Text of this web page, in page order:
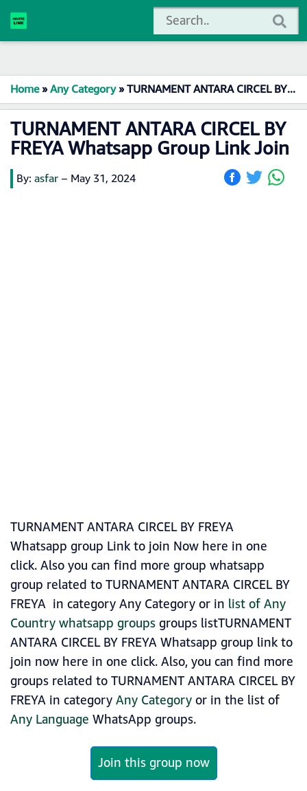
Home»Any Category»TURNAMENT ANTARA CIRCEL BY FREYA Whatsapp Group Link Join
TURNAMENT ANTARA CIRCEL BY
FREYA Whatsapp Group Link Join
By: asfar – May 31, 2024
TURNAMENT ANTARA CIRCEL BY FREYA
Whatsapp group Link to join Now here in one
click. Also you can find more group whatsapp
group related to TURNAMENT ANTARA CIRCEL BY
FREYA in category Any Category or in list of Any
Country whatsapp groupsgroups listTURNAMENT
ANTARA CIRCEL BY FREYA Whatsapp group link to
join now here in one click. Also, you can find more
groups related to TURNAMENT ANTARA CIRCEL BY
FREYA in categoryAny Categoryor in the list of
Any Language WhatsApp groups.
Join this group now